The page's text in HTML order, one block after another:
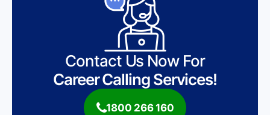
Contact Us Now For
Career Calling Services!
1800 266 160